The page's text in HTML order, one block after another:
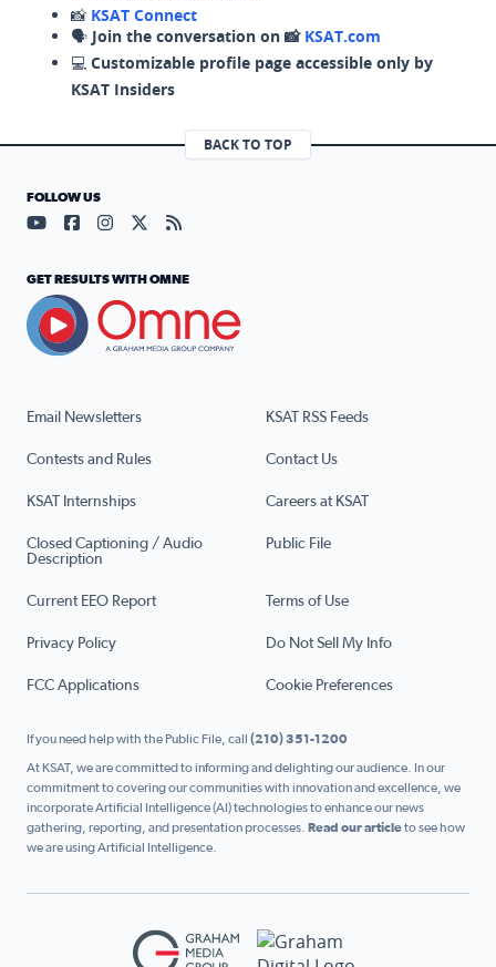
📸 KSAT Connect
🗣️ Join the conversation on 📸 KSAT.com
💻 Customizable profile page accessible only by
KSAT Insiders
BACK TO TOP
Email Newsletters KSAT RSS Feeds
Contests and Rules Contact Us
KSAT Internships Careers at KSAT
Closed Captioning / Audio
Description
Public File
Current EEO Report Terms of Use
Privacy Policy Do Not Sell My Info
FCC Applications Cookie Preferences
FOLLOW US
Visit our YouTube page (opens in a new tab)
Visit our Facebook page (opens in a new tab)
Visit our Instagram page (opens in a new tab)
Visit our X page (opens in a new tab)
Visit our RSS Feed page (opens in a
GET RESULTS WITH OMNE
If you need help with the Public File, call (210) 351-1200
At KSAT, we are committed to informing and delighting our audience. In our
commitment to covering our communities with innovation and excellence, we
incorporate Artificial Intelligence (AI) technologies to enhance our news
gathering, reporting, and presentation processes. Read our articleto see how
we are using Artificial Intelligence.